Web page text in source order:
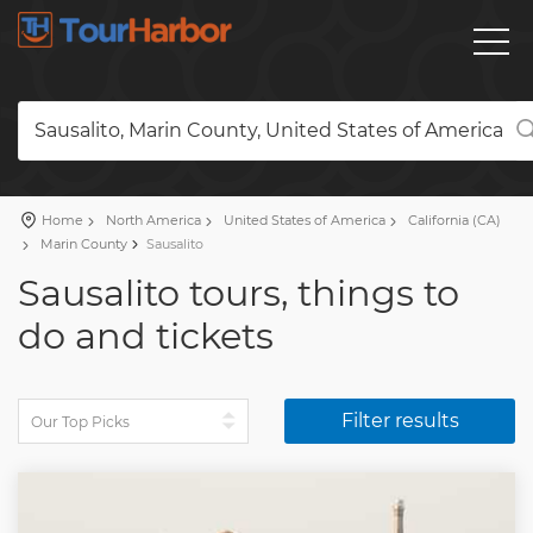
Sausalito, Marin County, United States of America
Home North America United States of America
California (CA)
Marin County
Sausalito
Sausalito tours, things to
do and tickets
Filter results